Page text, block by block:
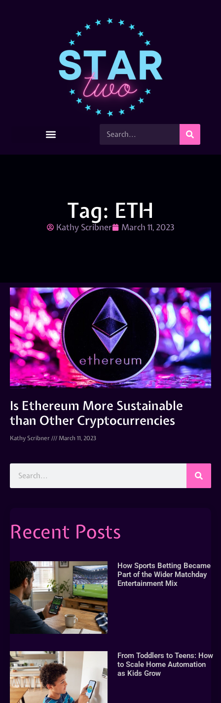
Tag: ETH
Kathy Scribner March 11, 2023
Is Ethereum More Sustainable
than Other Cryptocurrencies
Kathy Scribner March 11, 2023
Recent Posts
How Sports Betting Became
Part of the Wider Matchday
Entertainment Mix
From Toddlers to Teens: How
to Scale Home Automation
as Kids Grow